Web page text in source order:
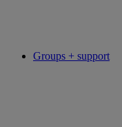
Groups + support